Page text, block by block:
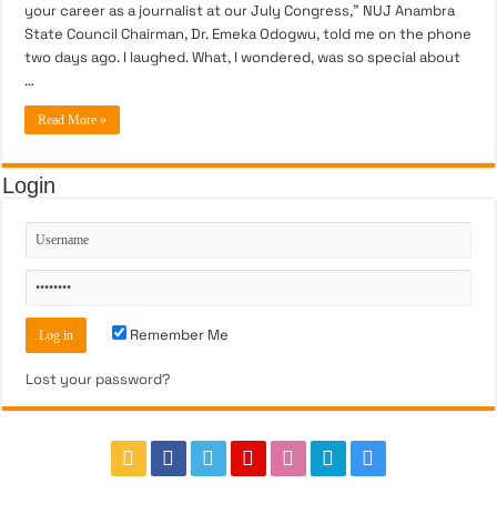
your career as a journalist at our July Congress,” NUJ Anambra
State Council Chairman, Dr. Emeka Odogwu, told me on the phone
two days ago. I laughed. What, I wondered, was so special about
…
Read More »
Login
Remember Me
Lost your password?